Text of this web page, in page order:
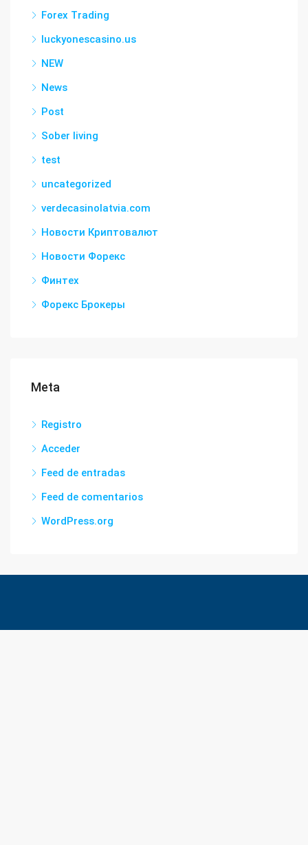
Forex Trading
luckyonescasino.us
NEW
News
Post
Sober living
test
uncategorized
verdecasinolatvia.com
Новости Криптовалют
Новости Форекс
Финтех
Форекс Брокеры
Meta
Registro
Acceder
Feed de entradas
Feed de comentarios
WordPress.org